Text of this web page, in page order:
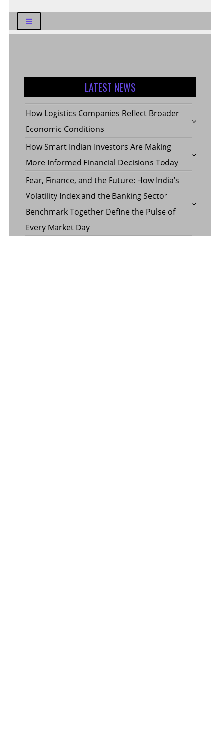
LATEST NEWS
How Logistics Companies Reflect Broader
Economic Conditions
How Smart Indian Investors Are Making
More Informed Financial Decisions Today
Fear, Finance, and the Future: How India’s
Volatility Index and the Banking Sector
Benchmark Together Define the Pulse of
Every Market Day